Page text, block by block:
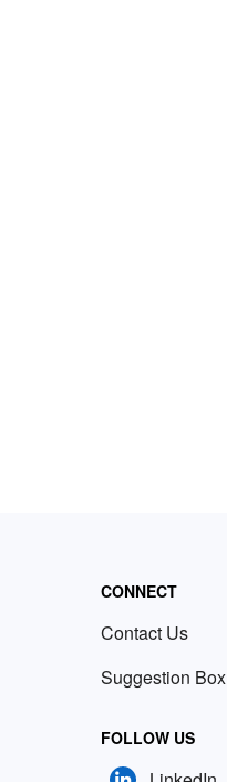
CONNECT
Contact Us
Suggestion Box
FOLLOW US